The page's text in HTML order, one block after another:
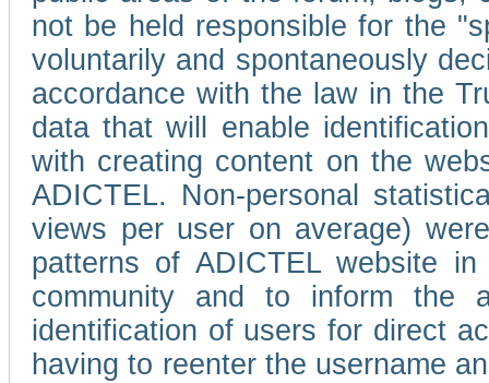
not be held responsible for the
voluntarily and spontaneously
accordance with the law in the
data that will enable
with creating content on the
ADICTEL. Non-personal
views per user on average)
patterns of ADICTEL website
community and to inform the
identification of users for direct
having to reenter the username